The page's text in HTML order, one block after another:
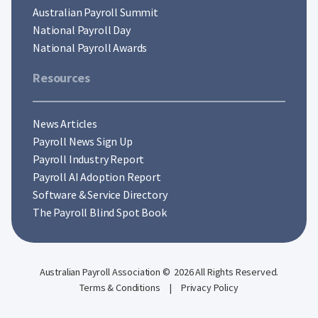
Australian Payroll Summit
National Payroll Day
National Payroll Awards
Resources
News Articles
Payroll News Sign Up
Payroll Industry Report
Payroll AI Adoption Report
Software & Service Directory
The Payroll Blind Spot Book
Australian Payroll Association © 2026 All Rights Reserved.
Terms & Conditions
| Privacy Policy